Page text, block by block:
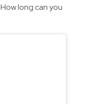
long can you